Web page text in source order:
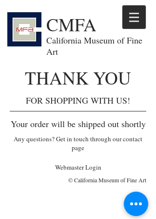
CMFA
California Museum of Fine
Art
THANK YOU
FOR SHOPPING WITH US!
Your order will be shipped out shortly
Any questions? Get in touch through our contact
page
Webmaster Login
© California Museum of Fine Art